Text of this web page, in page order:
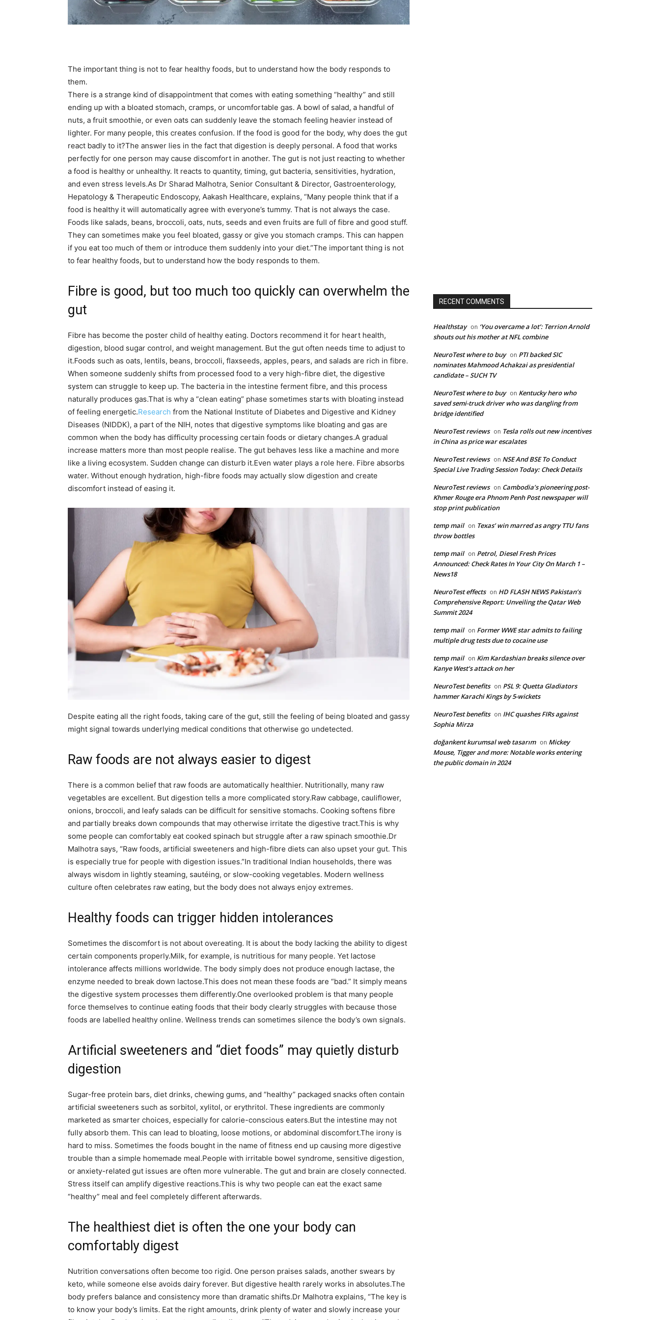
The important thing is not to fear healthy foods, but to understand how the body responds to
them.
There is a strange kind of disappointment that comes with eating something “healthy” and still
ending up with a bloated stomach, cramps, or uncomfortable gas. A bowl of salad, a handful of
nuts, a fruit smoothie, or even oats can suddenly leave the stomach feeling heavier instead of
lighter. For many people, this creates confusion. If the food is good for the body, why does the gut
react badly to it?The answer lies in the fact that digestion is deeply personal. A food that works
perfectly for one person may cause discomfort in another. The gut is not just reacting to whether
a food is healthy or unhealthy. It reacts to quantity, timing, gut bacteria, sensitivities, hydration,
and even stress levels.As Dr Sharad Malhotra, Senior Consultant & Director, Gastroenterology,
Hepatology & Therapeutic Endoscopy, Aakash Healthcare, explains, “Many people think that if a
food is healthy it will automatically agree with everyone’s tummy. That is not always the case.
Foods like salads, beans, broccoli, oats, nuts, seeds and even fruits are full of fibre and good stuff.
They can sometimes make you feel bloated, gassy or give you stomach cramps. This can happen
if you eat too much of them or introduce them suddenly into your diet.”The important thing is not
to fear healthy foods, but to understand how the body responds to them.
Fibre is good, but too much too quickly can overwhelm the
gut
Fibre has become the poster child of healthy eating. Doctors recommend it for heart health,
digestion, blood sugar control, and weight management. But the gut often needs time to adjust to
it.Foods such as oats, lentils, beans, broccoli, flaxseeds, apples, pears, and salads are rich in fibre.
When someone suddenly shifts from processed food to a very high-fibre diet, the digestive
system can struggle to keep up. The bacteria in the intestine ferment fibre, and this process
naturally produces gas.That is why a “clean eating” phase sometimes starts with bloating instead
of feeling energetic.Research from the National Institute of Diabetes and Digestive and Kidney
Diseases (NIDDK), a part of the NIH, notes that digestive symptoms like bloating and gas are
common when the body has difficulty processing certain foods or dietary changes.A gradual
increase matters more than most people realise. The gut behaves less like a machine and more
like a living ecosystem. Sudden change can disturb it.Even water plays a role here. Fibre absorbs
water. Without enough hydration, high-fibre foods may actually slow digestion and create
discomfort instead of easing it.
Despite eating all the right foods, taking care of the gut, still the feeling of being bloated and gassy
might signal towards underlying medical conditions that otherwise go undetected.
Raw foods are not always easier to digest
There is a common belief that raw foods are automatically healthier. Nutritionally, many raw
vegetables are excellent. But digestion tells a more complicated story.Raw cabbage, cauliflower,
onions, broccoli, and leafy salads can be difficult for sensitive stomachs. Cooking softens fibre
and partially breaks down compounds that may otherwise irritate the digestive tract.This is why
some people can comfortably eat cooked spinach but struggle after a raw spinach smoothie.Dr
Malhotra says, “Raw foods, artificial sweeteners and high-fibre diets can also upset your gut. This
is especially true for people with digestion issues.”In traditional Indian households, there was
always wisdom in lightly steaming, sautéing, or slow-cooking vegetables. Modern wellness
culture often celebrates raw eating, but the body does not always enjoy extremes.
Healthy foods can trigger hidden intolerances
Sometimes the discomfort is not about overeating. It is about the body lacking the ability to digest
certain components properly.Milk, for example, is nutritious for many people. Yet lactose
intolerance affects millions worldwide. The body simply does not produce enough lactase, the
enzyme needed to break down lactose.This does not mean these foods are “bad.” It simply means
the digestive system processes them differently.One overlooked problem is that many people
force themselves to continue eating foods that their body clearly struggles with because those
foods are labelled healthy online. Wellness trends can sometimes silence the body’s own signals.
Artificial sweeteners and “diet foods” may quietly disturb
digestion
Sugar-free protein bars, diet drinks, chewing gums, and “healthy” packaged snacks often contain
artificial sweeteners such as sorbitol, xylitol, or erythritol. These ingredients are commonly
marketed as smarter choices, especially for calorie-conscious eaters.But the intestine may not
fully absorb them. This can lead to bloating, loose motions, or abdominal discomfort.The irony is
hard to miss. Sometimes the foods bought in the name of fitness end up causing more digestive
trouble than a simple homemade meal.People with irritable bowel syndrome, sensitive digestion,
or anxiety-related gut issues are often more vulnerable. The gut and brain are closely connected.
Stress itself can amplify digestive reactions.This is why two people can eat the exact same
“healthy” meal and feel completely different afterwards.
The healthiest diet is often the one your body can
comfortably digest
Nutrition conversations often become too rigid. One person praises salads, another swears by
keto, while someone else avoids dairy forever. But digestive health rarely works in absolutes.The
body prefers balance and consistency more than dramatic shifts.Dr Malhotra explains, “The key is
to know your body’s limits. Eat the right amounts, drink plenty of water and slowly increase your
RECENT COMMENTS
Healthstay on ‘You overcame a lot’: Terrion Arnold
shouts out his mother at NFL combine
NeuroTest where to buy on PTI backed SIC
nominates Mahmood Achakzai as presidential
candidate – SUCH TV
NeuroTest where to buy on Kentucky hero who
saved semi-truck driver who was dangling from
bridge identified
NeuroTest reviews on Tesla rolls out new incentives
in China as price war escalates
NeuroTest reviews on NSE And BSE To Conduct
Special Live Trading Session Today: Check Details
NeuroTest reviews on Cambodia’s pioneering post-
Khmer Rouge era Phnom Penh Post newspaper will
stop print publication
temp mail on Texas’ win marred as angry TTU fans
throw bottles
temp mail on Petrol, Diesel Fresh Prices
Announced: Check Rates In Your City On March 1 –
News18
NeuroTest effects on HD FLASH NEWS Pakistan’s
Comprehensive Report: Unveiling the Qatar Web
Summit 2024
temp mail on Former WWE star admits to failing
multiple drug tests due to cocaine use
temp mail on Kim Kardashian breaks silence over
Kanye West’s attack on her
NeuroTest benefits on PSL 9: Quetta Gladiators
hammer Karachi Kings by 5-wickets
NeuroTest benefits on IHC quashes FIRs against
Sophia Mirza
doğankent kurumsal web tasarım on Mickey
Mouse, Tigger and more: Notable works entering
the public domain in 2024